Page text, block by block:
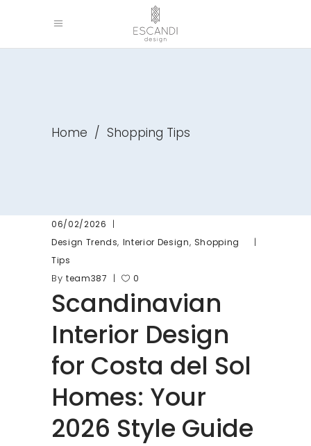
Home / Shopping Tips
06/02/2026
Design Trends, Interior Design, Shopping
Tips
By team387 0
Scandinavian
Interior Design
for Costa del Sol
Homes: Your
2026 Style Guide